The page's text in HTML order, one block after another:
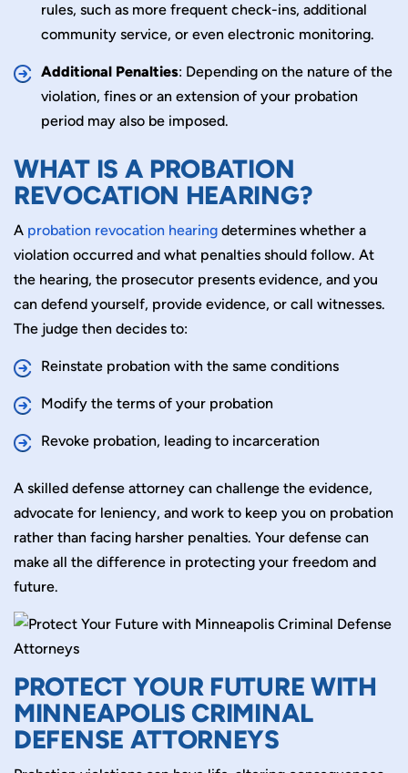
rules, such as more frequent check-ins, additional
community service, or even electronic monitoring.
Additional Penalties: Depending on the nature of the
violation, fines or an extension of your probation
period may also be imposed.
WHAT IS A PROBATION
REVOCATION HEARING?
A probation revocation hearing determines whether a
violation occurred and what penalties should follow. At
the hearing, the prosecutor presents evidence, and you
can defend yourself, provide evidence, or call witnesses.
The judge then decides to:
Reinstate probation with the same conditions
Modify the terms of your probation
Revoke probation, leading to incarceration
A skilled defense attorney can challenge the evidence,
advocate for leniency, and work to keep you on probation
rather than facing harsher penalties. Your defense can
make all the difference in protecting your freedom and
future.
PROTECT YOUR FUTURE WITH
MINNEAPOLIS CRIMINAL
DEFENSE ATTORNEYS